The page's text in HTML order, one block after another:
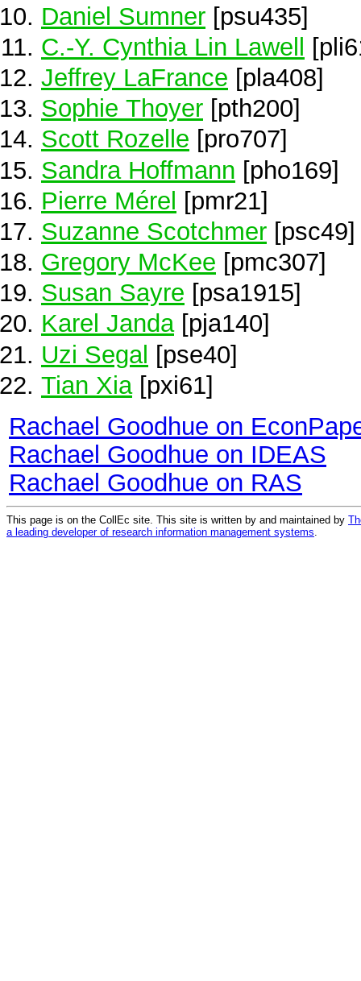
Daniel Sumner [psu435]
C.-Y. Cynthia Lin Lawell
Jeffrey LaFrance [pla408]
Sophie Thoyer [pth200]
Scott Rozelle [pro707]
Sandra Hoffmann [pho169]
Pierre Mérel [pmr21]
Suzanne Scotchmer [psc49]
Gregory McKee [pmc307]
Susan Sayre [psa1915]
Karel Janda[pja140]
Uzi Segal [pse40]
Tian Xia[pxi61]
Rachael Goodhue on
Rachael Goodhue on IDEAS
Rachael Goodhue on RAS
This page is on the CollEc site. This site is written by and maintained by
a leading developer of research information management systems